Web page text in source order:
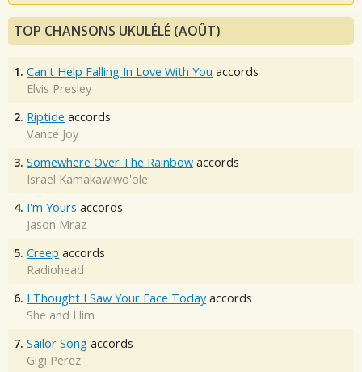
TOP CHANSONS UKULÉLÉ (AOÛT)
1. Can't Help Falling In Love With You accords
Elvis Presley
2. Riptide accords
Vance Joy
3. Somewhere Over The Rainbow accords
Israel Kamakawiwo'ole
4. I'm Yours accords
Jason Mraz
5. Creep accords
Radiohead
6. I Thought I Saw Your Face Today accords
She and Him
7. Sailor Song accords
Gigi Perez